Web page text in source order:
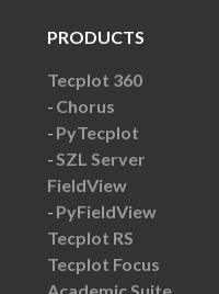
PRODUCTS
Tecplot 360
Chorus
PyTecplot
SZL Server
FieldView
PyFieldView
Tecplot RS
Tecplot Focus